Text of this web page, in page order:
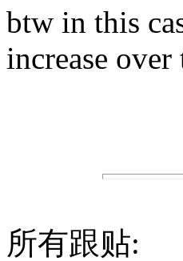
btw in this
increase
所有跟贴: